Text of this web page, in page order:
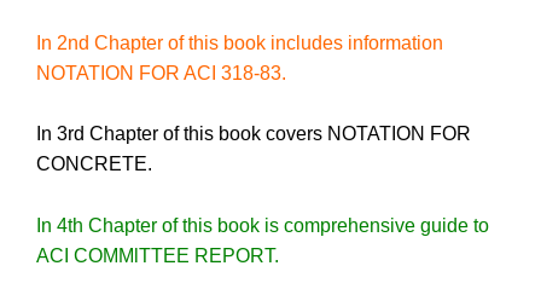
In 2nd Chapter of this book includes information
NOTATION FOR ACI 318-83.
In 3rd Chapter of this book covers NOTATION FOR
CONCRETE.
In 4th Chapter of this book is comprehensive guide to
ACI COMMlTTEE REPORT.